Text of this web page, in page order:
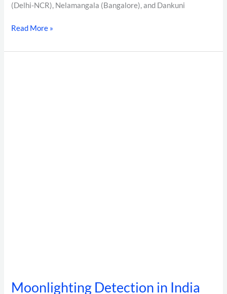
(Delhi-NCR), Nelamangala (Bangalore), and Dankuni
Read More »
Moonlighting Detection in India